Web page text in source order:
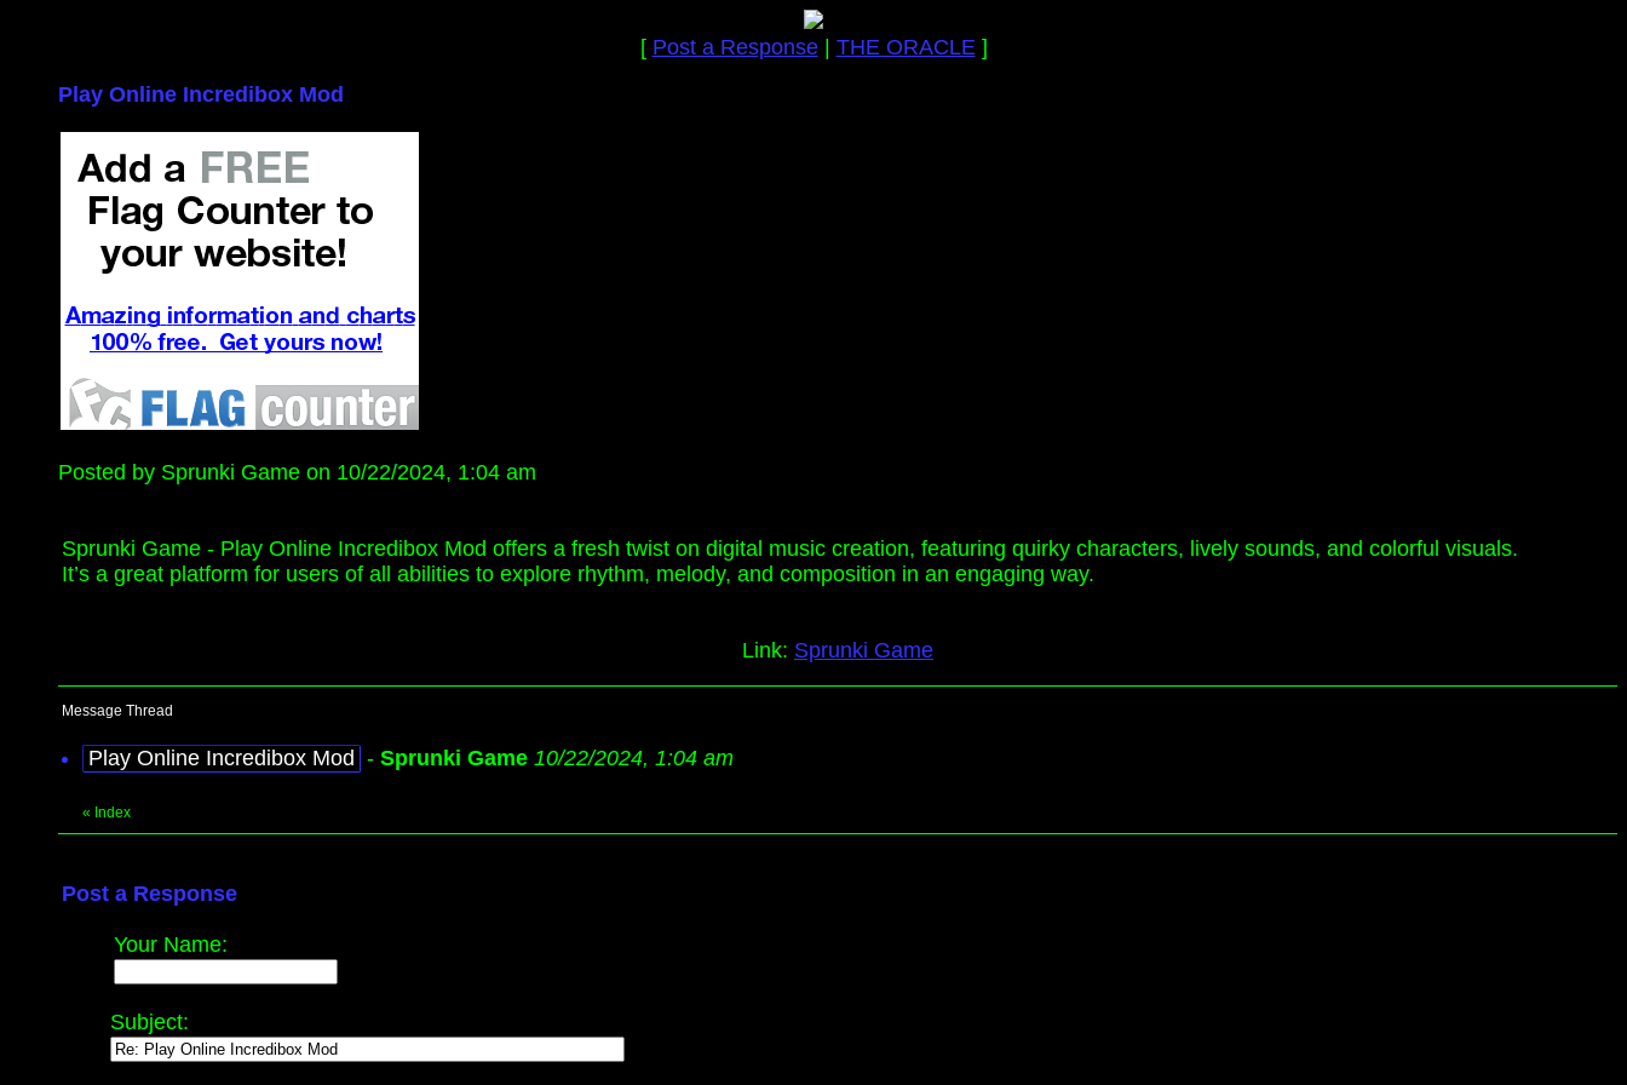
[ Post a Response| THE ORACLE]
Play Online Incredibox Mod
Posted by Sprunki Game on 10/22/2024, 1:04 am
Sprunki Game - Play Online Incredibox Mod offers a fresh twist on digital music creation, featuring quirky characters, lively sounds, and colorful visuals.
It’s a great platform for users of all abilities to explore rhythm, melody, and composition in an engaging way.
Link: Sprunki Game
Message Thread
Play Online Incredibox Mod - Sprunki Game 10/22/2024, 1:04 am
« Index
Post a Response
Your Name:
Subject: